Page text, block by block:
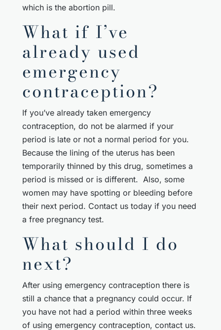
which is the abortion pill.
What if I’ve
already used
emergency
contraception?
If you’ve already taken emergency
contraception, do not be alarmed if your
period is late or not a normal period for you.
Because the lining of the uterus has been
temporarily thinned by this drug, sometimes a
period is missed or is different. Also, some
women may have spotting or bleeding before
their next period. Contact us today if you need
a free pregnancy test.
What should I do
next?
After using emergency contraception there is
still a chance that a pregnancy could occur. If
you have not had a period within three weeks
of using emergency contraception, contact us.